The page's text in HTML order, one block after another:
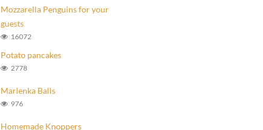
Mozzarella Penguins for your
guests
16072
Potato pancakes
2778
Marlenka Balls
976
Homemade Knoppers